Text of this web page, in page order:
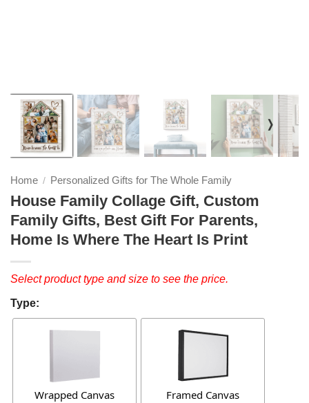
❭
Home / Personalized Gifts for The Whole Family
House Family Collage Gift, Custom
Family Gifts, Best Gift For Parents,
Home Is Where The Heart Is Print
Select product type and size to see the price.
Type:
Wrapped Canvas Framed Canvas